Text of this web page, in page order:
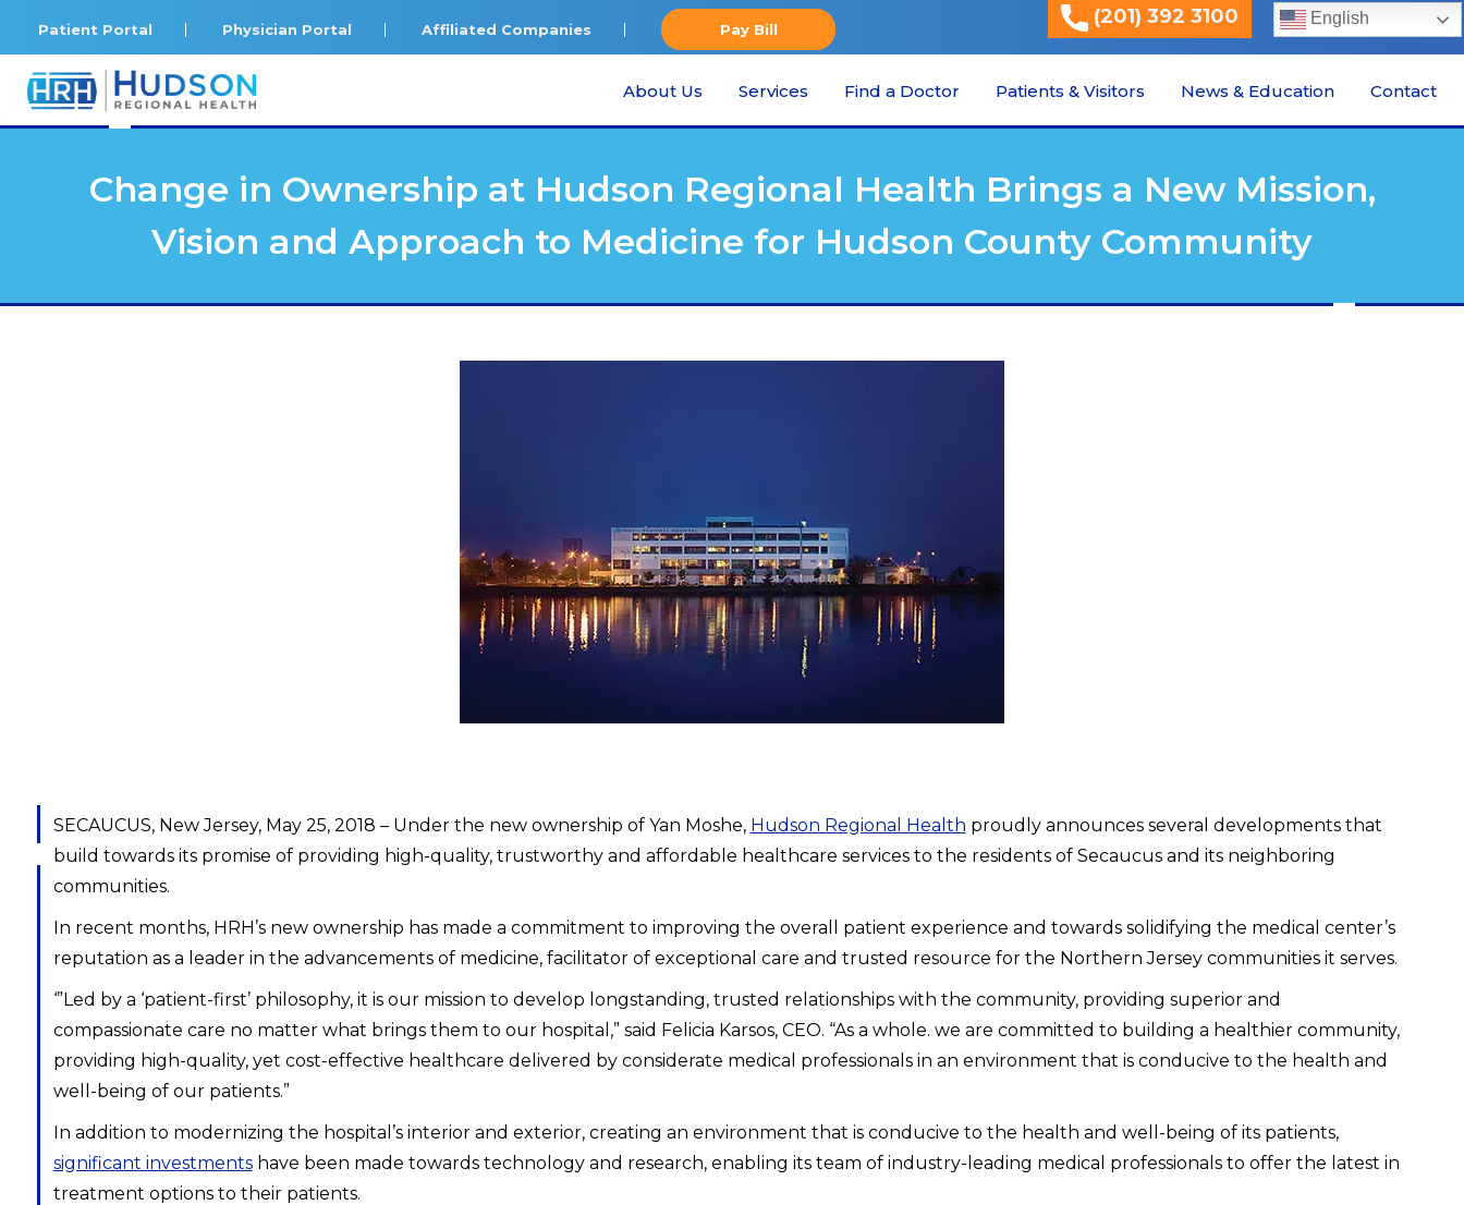
Patient Portal Physician Portal Affiliated Companies Pay Bill
(201) 392 3100
About Us Services Find a Doctor Patients & Visitors News & Education Contact
Change in Ownership at Hudson Regional Health Brings a New Mission,
Vision and Approach to Medicine for Hudson County Community
SECAUCUS, New Jersey, May 25, 2018 – Under the new ownership of Yan Moshe, Hudson Regional Health proudly announces several developments that
build towards its promise of providing high-quality, trustworthy and affordable healthcare services to the residents of Secaucus and its neighboring
communities.
In recent months, HRH’s new ownership has made a commitment to improving the overall patient experience and towards solidifying the medical center’s
reputation as a leader in the advancements of medicine, facilitator of exceptional care and trusted resource for the Northern Jersey communities it serves.
‘”Led by a ‘patient-first’ philosophy, it is our mission to develop longstanding, trusted relationships with the community, providing superior and
compassionate care no matter what brings them to our hospital,” said Felicia Karsos, CEO. “As a whole. we are committed to building a healthier community,
providing high-quality, yet cost-effective healthcare delivered by considerate medical professionals in an environment that is conducive to the health and
well-being of our patients.”
In addition to modernizing the hospital’s interior and exterior, creating an environment that is conducive to the health and well-being of its patients,
significant investmentshave been made towards technology and research, enabling its team of industry-leading medical professionals to offer the latest in
treatment options to their patients.
English